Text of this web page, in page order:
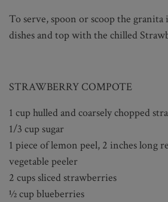
To serve, spoon or scoop the
dishes and top with the chilled
STRAWBERRY COMPOTE
1 cup hulled and coarsely chopped
1/3 cup sugar
1 piece of lemon peel, 2 inches long
vegetable peeler
2 cups sliced strawberries
½ cup blueberries